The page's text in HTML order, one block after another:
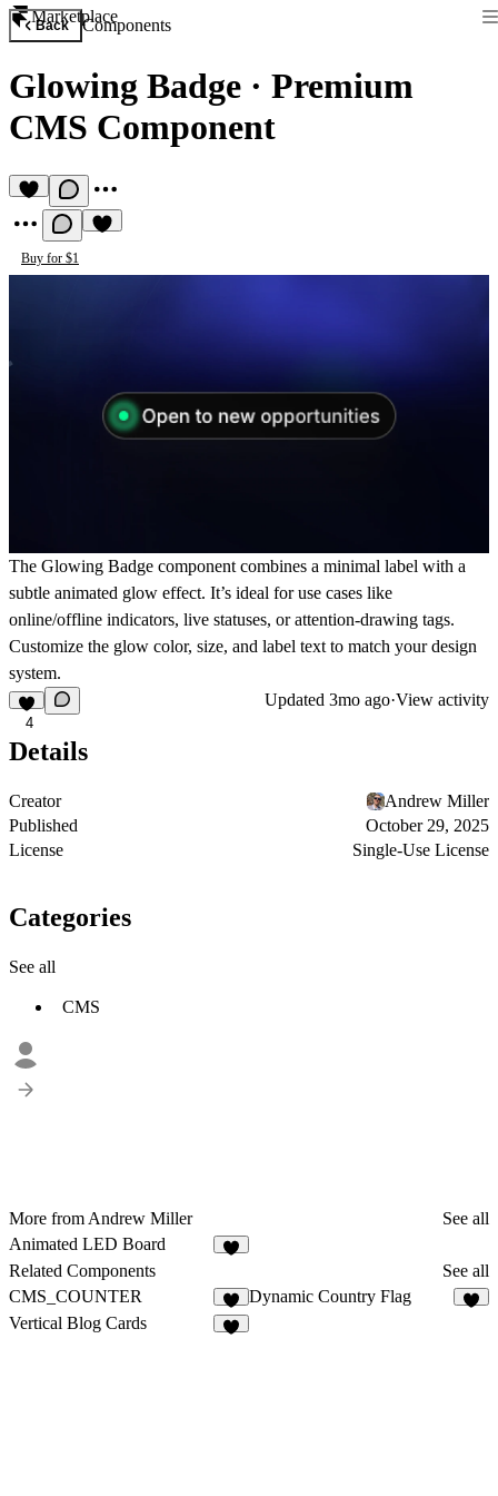
Marketplace
Back Components
Glowing Badge · Premium
CMS Component
Buy for $1
The Glowing Badge component combines a minimal label with a
subtle animated glow effect. It’s ideal for use cases like
online/offline indicators, live statuses, or attention-drawing tags.
Customize the glow color, size, and label text to match your design
system.
4
Updated 3mo ago·View activity
Details
Creator
Andrew Miller
Published
October 29, 2025
License
Single-Use License
Categories
See all
CMS
More from Andrew Miller
See all
Animated LED Board
Related Components
See all
CMS_COUNTER
9
Dynamic Country Flag
Vertical Blog Cards